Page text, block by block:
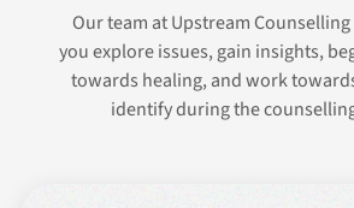
Our team at Upstream
you explore issues, gain insights,
towards healing, and work
identify during the